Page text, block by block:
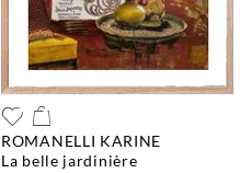
ROMANELLI KARINE
la belle jardinière